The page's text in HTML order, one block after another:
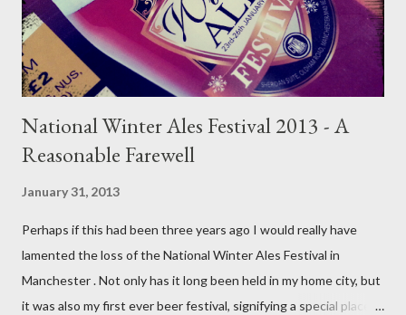
from my side of the Pennines, incl...
National Winter Ales Festival 2013 - A
Reasonable Farewell
January 31, 2013
Perhaps if this had been three years ago I would really have
lamented the loss of the National Winter Ales Festival in
Manchester . Not only has it long been held in my home city, but
it was also my first ever beer festival, signifying a special place in